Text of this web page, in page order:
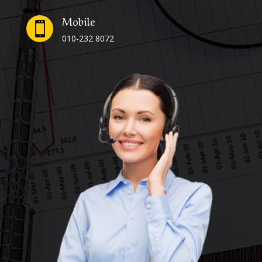
 Mobile
010-232 8072